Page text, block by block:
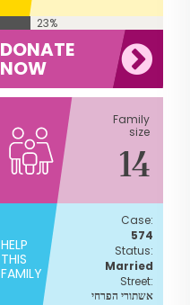
23%
DONATE
NOW
Family
size
14
HELP
THIS
FAMILY
Case:
574
Status:
Married
Street:
אשתורי הפרחי